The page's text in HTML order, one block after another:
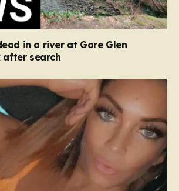
in a river at Gore Glen
after search